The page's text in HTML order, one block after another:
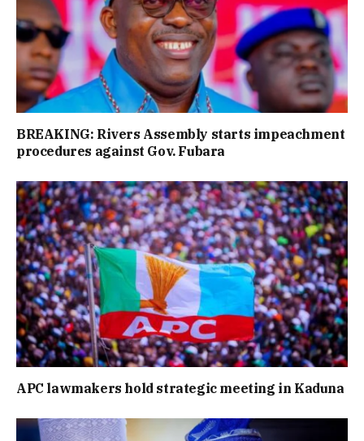
BREAKING: Rivers Assembly starts impeachment
procedures against Gov. Fubara
APC lawmakers hold strategic meeting in Kaduna